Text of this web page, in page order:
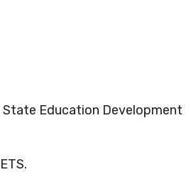
Education Development